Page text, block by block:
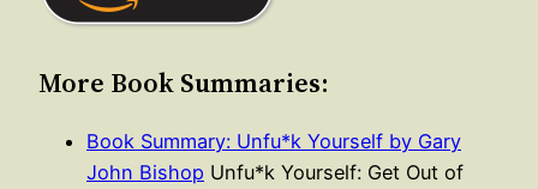
More Book Summaries:
Book Summary: Unfu*k Yourself by Gary
John Bishop Unfu*k Yourself: Get Out of